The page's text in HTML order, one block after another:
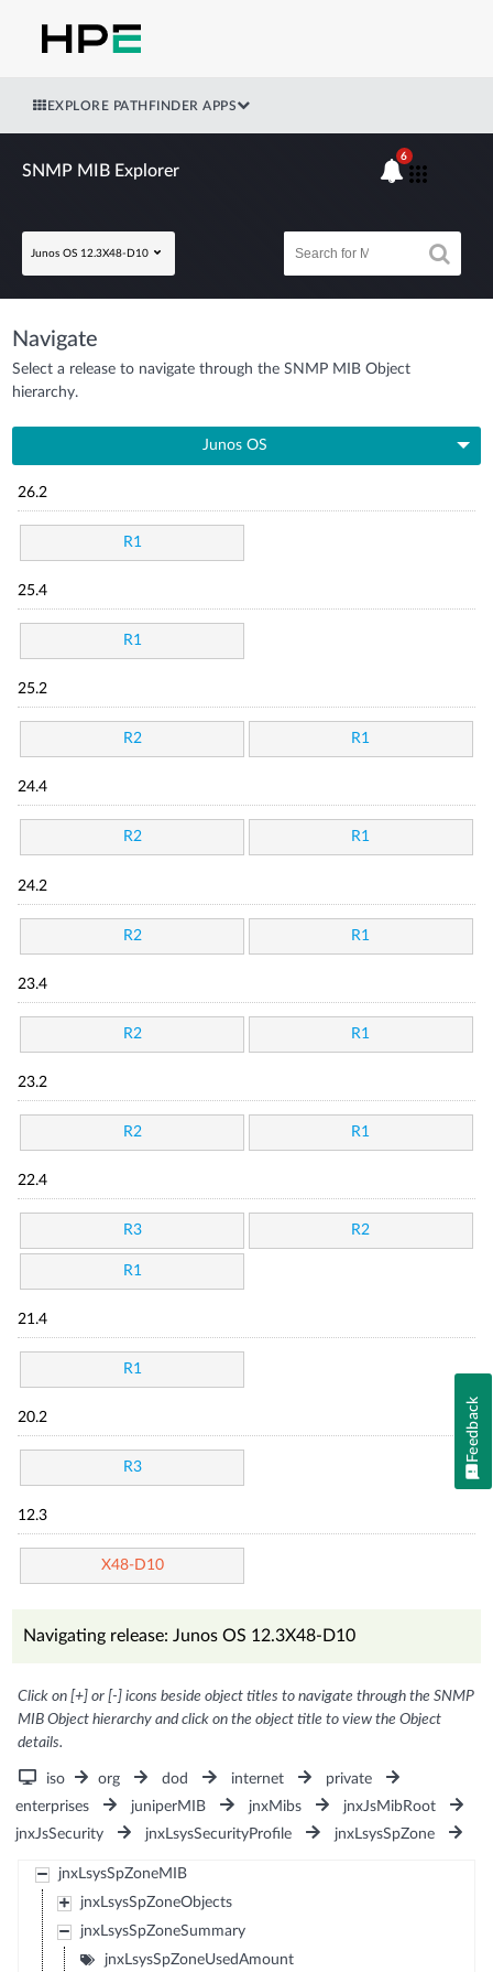
EXPLORE PATHFINDER APPS
SNMP MIB Explorer
Junos OS 12.3X48-D10
6
Navigate
Select a release to navigate through the SNMP MIB Object
hierarchy.
Junos OS
26.2
R1
25.4
R1
25.2
R2 R1
24.4
R2 R1
24.2
R2 R1
23.4
R2 R1
23.2
R2 R1
22.4
R3 R2
R1
21.4
R1
20.2
R3
12.3
X48-D10
Navigating release: Junos OS 12.3X48-D10
Click on [+] or [-] icons beside object titles to navigate through the SNMP
MIB Object hierarchy and click on the object title to view the Object
details.
iso org dod internet
private
enterprises
juniperMIB jnxMibs
jnxJsMibRoot
jnxJsSecurity
jnxLsysSecurityProfile jnxLsysSpZone
jnxLsysSpZoneMIB
jnxLsysSpZoneObjects
jnxLsysSpZoneSummary
jnxLsysSpZoneUsedAmount
Feedback